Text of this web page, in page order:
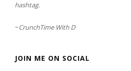
hashtag.
~CrunchTime With D
JOIN ME ON SOCIAL